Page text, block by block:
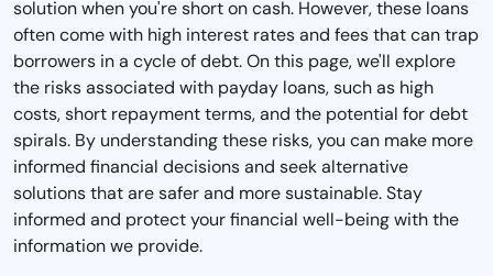
solution when you're short on cash. However, these loans
often come with high interest rates and fees that can trap
borrowers in a cycle of debt. On this page, we'll explore
the risks associated with payday loans, such as high
costs, short repayment terms, and the potential for debt
spirals. By understanding these risks, you can make more
informed financial decisions and seek alternative
solutions that are safer and more sustainable. Stay
informed and protect your financial well-being with the
information we provide.